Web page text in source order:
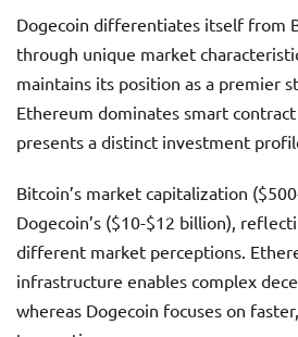
Dogecoin differentiates itself from
through unique market
maintains its position as a premier
Ethereum dominates smart
presents a distinct investment
Bitcoin’s market capitalization
Dogecoin’s ($10-$12 billion),
different market perceptions.
infrastructure enables complex
whereas Dogecoin focuses on